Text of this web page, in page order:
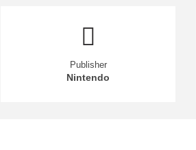
Publisher
Nintendo